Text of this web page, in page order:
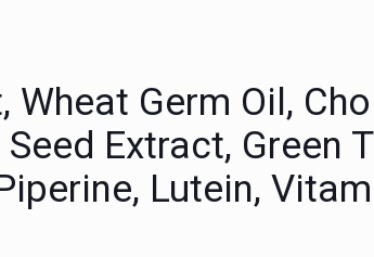
Germ Oil,
Extract, Green
Lutein,